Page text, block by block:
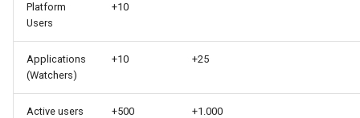
Platform
Users
+10
Applications
(Watchers)
+10 +25
Active users
+500 +1.000